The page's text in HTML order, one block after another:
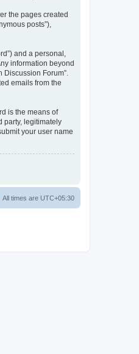
the pages created
posts”),
and a personal,
information beyond
Discussion Forum”.
emails from the
is the means of
party, legitimately
your user name
All times are UTC+05:30